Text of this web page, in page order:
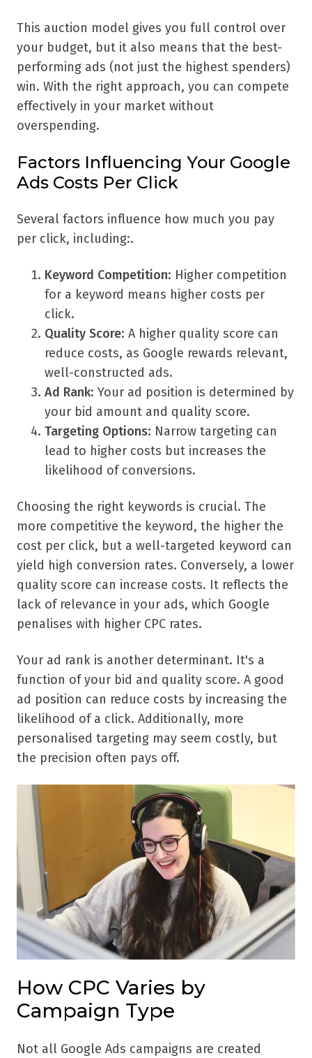
This auction model gives you full control over
your budget, but it also means that the best-
performing ads (not just the highest spenders)
win. With the right approach, you can compete
effectively in your market without
overspending.
Factors Influencing Your Google
Ads Costs Per Click
Several factors influence how much you pay
per click, including:.
Keyword Competition: Higher competition
for a keyword means higher costs per
click.
Quality Score: A higher quality score can
reduce costs, as Google rewards relevant,
well-constructed ads.
Ad Rank: Your ad position is determined by
your bid amount and quality score.
Targeting Options: Narrow targeting can
lead to higher costs but increases the
likelihood of conversions.
Choosing the right keywords is crucial. The
more competitive the keyword, the higher the
cost per click, but a well-targeted keyword can
yield high conversion rates. Conversely, a lower
quality score can increase costs. It reflects the
lack of relevance in your ads, which Google
penalises with higher CPC rates.
Your ad rank is another determinant. It's a
function of your bid and quality score. A good
ad position can reduce costs by increasing the
likelihood of a click. Additionally, more
personalised targeting may seem costly, but
the precision often pays off.
How CPC Varies by
Campaign Type
Not all Google Ads campaigns are created